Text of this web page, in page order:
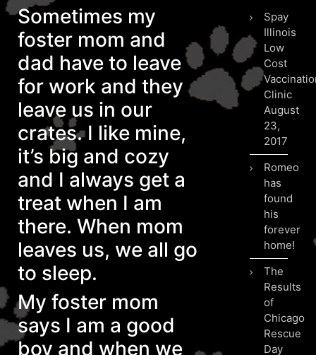
Sometimes my
foster mom and
dad have to leave
for work and they
leave us in our
crates. I like mine,
it’s big and cozy
and I always get a
treat when I am
there. When mom
leaves us, we all go
to sleep.
My foster mom
says I am a good
boy and when we
Spay
Illinois
Low
Cost
Clinic
August
23,
2017
Romeo
has
found
his
forever
home!
The
Results
of
Chicago
Rescue
Day